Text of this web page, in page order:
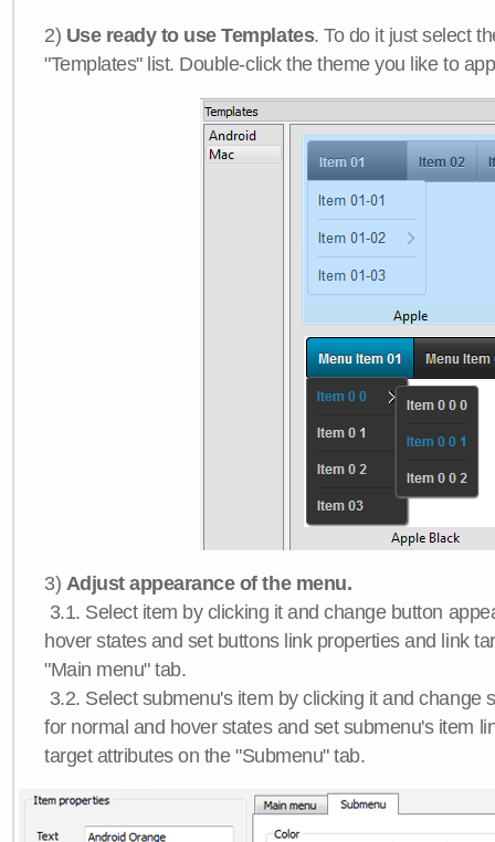
2) Use ready to use Templates. To do it just select
"Templates" list. Double-click the theme you like to
3) Adjust appearance of the menu.
3.1. Select item by clicking it and change button
hover states and set buttons link properties and link
"Main menu" tab.
3.2. Select submenu's item by clicking it and change
for normal and hover states and set submenu's item
target attributes on the "Submenu" tab.